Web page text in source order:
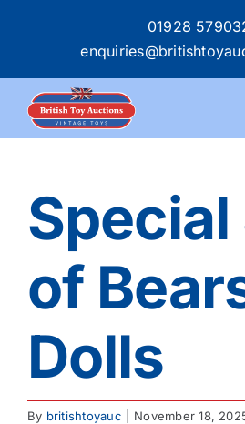
01928
Catalogue
Services
Buying & Selling
About
Special
of
Dolls
By britishtoyauc November 18,